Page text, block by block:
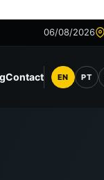
06/08/2026
Contact
Language
EN PT